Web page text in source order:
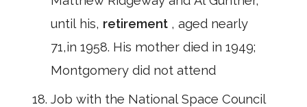
until his, retirement , aged nearly
71,in 1958. His mother died in 1949;
Montgomery did not attend
Job with the National Space Council